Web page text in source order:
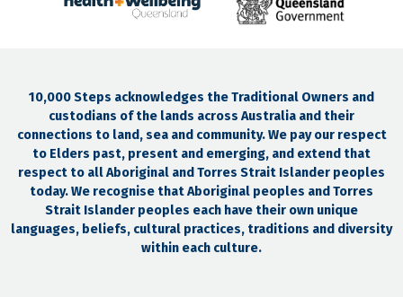
10,000 Steps acknowledges the Traditional Owners and
custodians of the lands across Australia and their
connections to land, sea and community. We pay our respect
to Elders past, present and emerging, and extend that
respect to all Aboriginal and Torres Strait Islander peoples
today. We recognise that Aboriginal peoples and Torres
Strait Islander peoples each have their own unique
languages, beliefs, cultural practices, traditions and diversity
within each culture.